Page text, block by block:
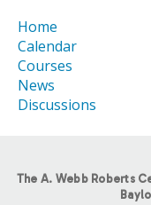
Home
Calendar
Courses
News
Discussions
The A. Webb Roberts